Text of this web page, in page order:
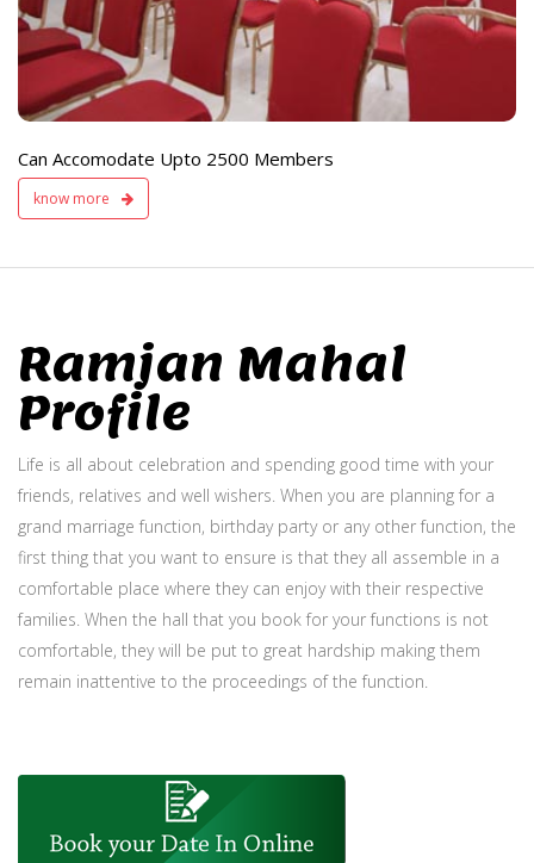
Can Accomodate Upto 2500 Members
know more
Ramjan Mahal
Profile
Life is all about celebration and spending good time with your
friends, relatives and well wishers. When you are planning for a
grand marriage function, birthday party or any other function, the
first thing that you want to ensure is that they all assemble in a
comfortable place where they can enjoy with their respective
families. When the hall that you book for your functions is not
comfortable, they will be put to great hardship making them
remain inattentive to the proceedings of the function.